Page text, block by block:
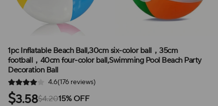
1pc Inflatable Beach Ball,30cm six-color ball，35cm
football，40cm four-color ball,Swimming Pool Beach Party
Decoration Ball
4.6(176 reviews)
$3.58$4.2015% OFF